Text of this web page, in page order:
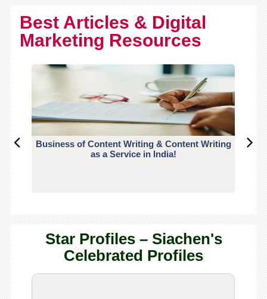
Best Articles & Digital
Marketing Resources
Business of Content Writing & Content Writing
as a Service in India!
Star Profiles – Siachen's
Celebrated Profiles